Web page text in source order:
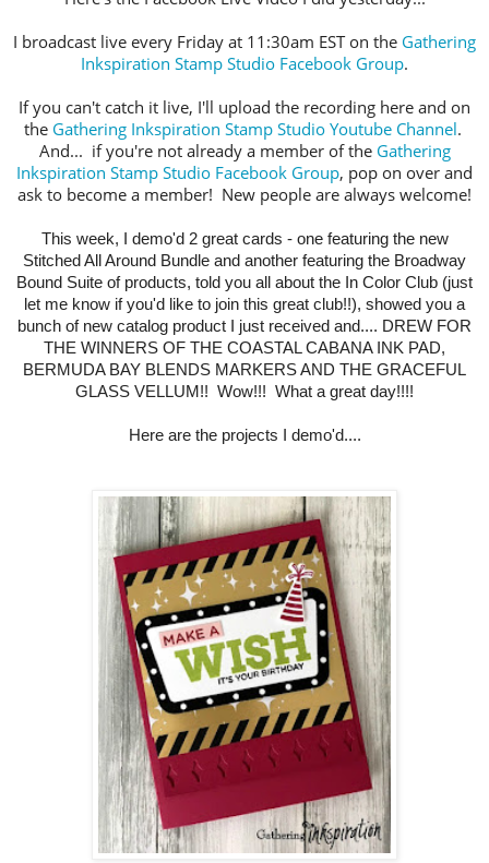
I broadcast live every Friday at 11:30am EST on the Gathering
Inkspiration Stamp Studio Facebook Group.
If you can't catch it live, I'll upload the recording here and on
the Gathering Inkspiration Stamp Studio Youtube Channel.
And... if you're not already a member of the Gathering
Inkspiration Stamp Studio Facebook Group, pop on over and
ask to become a member! New people are always welcome!
This week, I demo'd 2 great cards - one featuring the new
Stitched All Around Bundle and another featuring the Broadway
Bound Suite of products, told you all about the In Color Club (just
let me know if you'd like to join this great club!!), showed you a
bunch of new catalog product I just received and.... DREW FOR
THE WINNERS OF THE COASTAL CABANA INK PAD,
BERMUDA BAY BLENDS MARKERS AND THE GRACEFUL
GLASS VELLUM!! Wow!!! What a great day!!!!
Here are the projects I demo'd....